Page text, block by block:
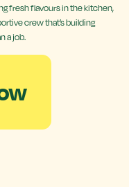
fresh flavours in the kitchen,
crew that’s building
a job.